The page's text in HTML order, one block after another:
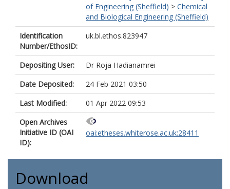
of Engineering (Sheffield) > Chemical
and Biological Engineering (Sheffield)
Identification
Number/EthosID:
uk.bl.ethos.823947
Depositing User:
Dr Roja Hadianamrei
Date Deposited:
24 Feb 2021 03:50
Last Modified:
01 Apr 2022 09:53
Open Archives
Initiative ID (OAI
ID):
oai:etheses.whiterose.ac.uk:28411
Download